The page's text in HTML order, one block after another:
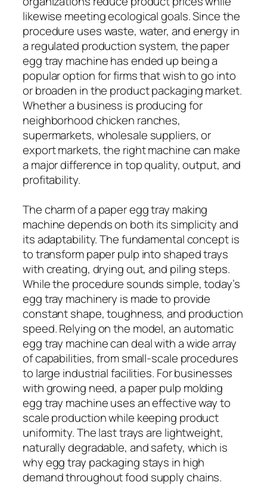
likewise meeting ecological goals. Since the
procedure uses waste, water, and energy in
a regulated production system, the paper
egg tray machine has ended up being a
popular option for firms that wish to go into
or broaden in the product packaging market.
Whether a business is producing for
neighborhood chicken ranches,
supermarkets, wholesale suppliers, or
export markets, the right machine can make
a major difference in top quality, output, and
profitability.
The charm of a paper egg tray making
machine depends on both its simplicity and
its adaptability. The fundamental concept is
to transform paper pulp into shaped trays
with creating, drying out, and piling steps.
While the procedure sounds simple, today’s
egg tray machinery is made to provide
constant shape, toughness, and production
speed. Relying on the model, an automatic
egg tray machine can deal with a wide array
of capabilities, from small-scale procedures
to large industrial facilities. For businesses
with growing need, a paper pulp molding
egg tray machine uses an effective way to
scale production while keeping product
uniformity. The last trays are lightweight,
naturally degradable, and safety, which is
why egg tray packaging stays in high
demand throughout food supply chains.